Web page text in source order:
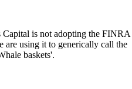
Capital is not adopting the FINRA
are using it to generically call the
baskets'.